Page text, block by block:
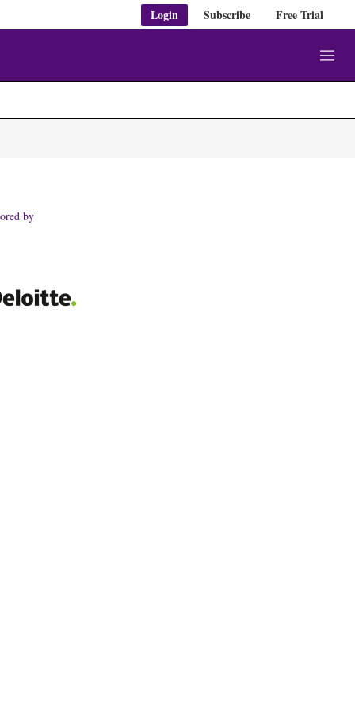
Login Subscribe Free Trial
M
e
by